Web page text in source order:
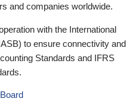
and companies worldwide.
with the International
to ensure connectivity and
Standards and IFRS